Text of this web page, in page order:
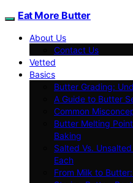
Eat More Butter
About Us
Contact Us
Vetted
Basics
Butter Grading:
A Guide to Butter
Common
Butter Melting
Baking
Salted Vs.
Each
From Milk to